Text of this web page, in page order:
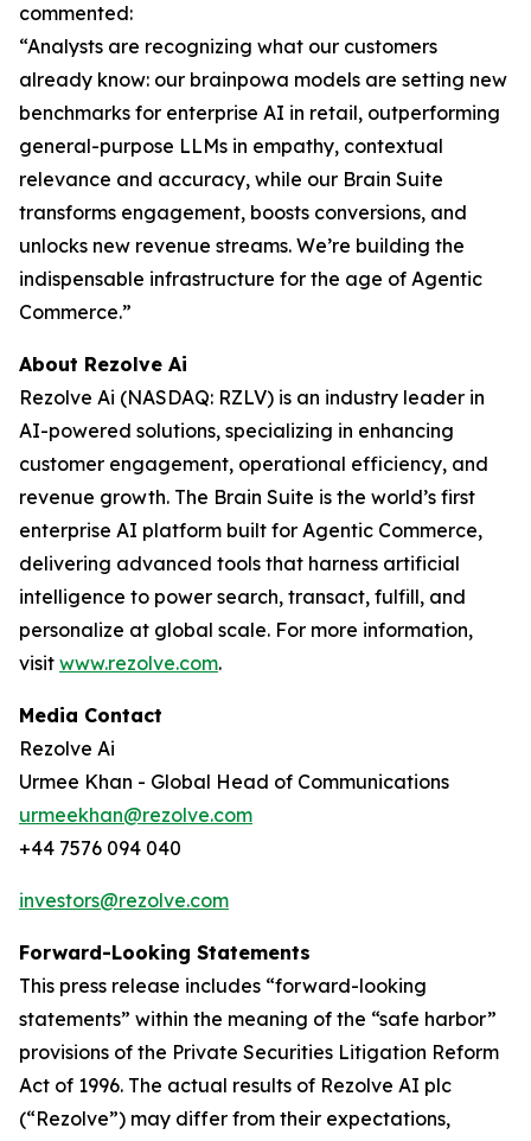
commented:
“Analysts are recognizing what our customers
already know: our brainpowa models are setting new
benchmarks for enterprise AI in retail, outperforming
general-purpose LLMs in empathy, contextual
relevance and accuracy, while our Brain Suite
transforms engagement, boosts conversions, and
unlocks new revenue streams. We’re building the
indispensable infrastructure for the age of Agentic
Commerce.”
About Rezolve Ai
Rezolve Ai (NASDAQ: RZLV) is an industry leader in
AI-powered solutions, specializing in enhancing
customer engagement, operational efficiency, and
revenue growth. The Brain Suite is the world’s first
enterprise AI platform built for Agentic Commerce,
delivering advanced tools that harness artificial
intelligence to power search, transact, fulfill, and
personalize at global scale. For more information,
visit www.rezolve.com.
Media Contact
Rezolve Ai
Urmee Khan - Global Head of Communications
urmeekhan@rezolve.com
+44 7576 094 040
investors@rezolve.com
Forward-Looking Statements
This press release includes “forward-looking
statements” within the meaning of the “safe harbor”
provisions of the Private Securities Litigation Reform
Act of 1996. The actual results of Rezolve AI plc
(“Rezolve”) may differ from their expectations,